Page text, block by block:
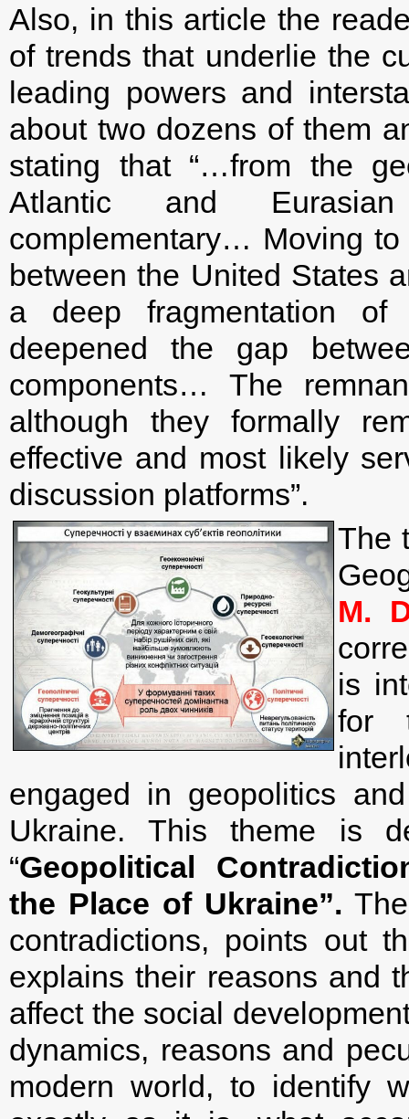
Also, in this article the
of trends that underlie the
leading powers and
about two dozens of them
stating that “…from the
Atlantic and
complementary… Moving
between the United States
a deep fragmentation
deepened the gap
components… The
although they formally
effective and most likely
discussion platforms”.
The
M.
is
for
engaged in geopolitics
Ukraine. This theme is
“Geopolitical
the Place of Ukraine”.
contradictions, points out
explains their reasons and
affect the social
dynamics, reasons and
modern world, to identify